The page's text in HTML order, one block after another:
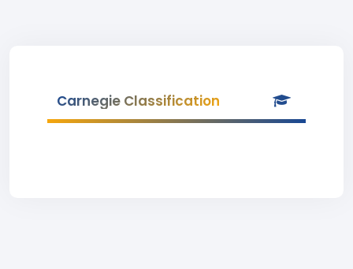
Carnegie Classification